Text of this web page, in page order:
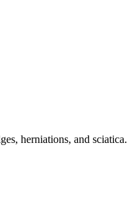
herniations, and sciatica.